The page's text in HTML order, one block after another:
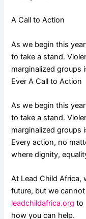
A Call to Action
As we begin this
to take a stand.
marginalized groups
Ever A Call to Action
As we begin this
to take a stand.
marginalized groups
Every action, no
where dignity,
At Lead Child Africa,
future, but we
leadchildafrica.org to
how you can help.